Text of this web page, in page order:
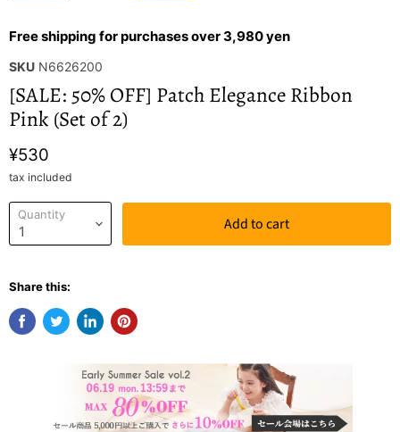
Free shipping for purchases over 3,980 yen
SKU N6626200
[SALE: 50% OFF] Patch Elegance Ribbon
Pink (Set of 2)
¥530
tax included
Quantity Add to cart
Share this: